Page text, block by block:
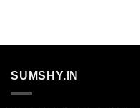
SUMSHY.IN